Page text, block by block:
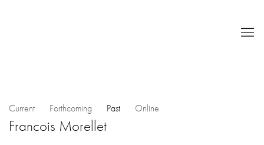
Current Forthcoming Past Online
Francois Morellet